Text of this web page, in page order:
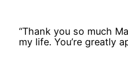
“Thank you so much
my life. You’re greatly